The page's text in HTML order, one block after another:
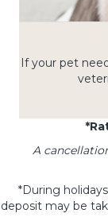
If your pet
A
*During
deposit may be